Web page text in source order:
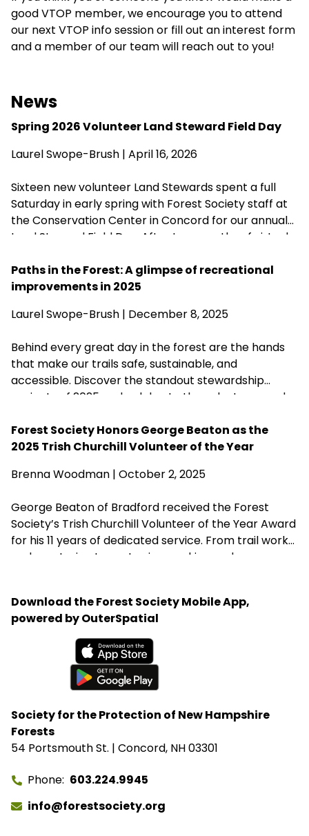
good VTOP member, we encourage you to attend
our next VTOP info session or fill out an interest form
and a member of our team will reach out to you!
News
Spring 2026 Volunteer Land Steward Field Day
Laurel Swope-Brush | April 16, 2026
Sixteen new volunteer Land Stewards spent a full
Saturday in early spring with Forest Society staff at
the Conservation Center in Concord for our annual
Land Steward Field Day. After two months of virtual
Stewards from across the state to meet in-person,
hone their stewardship skills, test their knowledge,
organization’s 125th anniversary—nosh some
Paths in the Forest: A glimpse of recreational
improvements in 2025
Laurel Swope-Brush | December 8, 2025
Behind every great day in the forest are the hands
that make our trails safe, sustainable, and
accessible. Discover the standout stewardship
projects of 2025 and celebrate the volunteers and
forests.
Forest Society Honors George Beaton as the
2025 Trish Churchill Volunteer of the Year
Brenna Woodman | October 2, 2025
George Beaton of Bradford received the Forest
Society’s Trish Churchill Volunteer of the Year Award
for his 11 years of dedicated service. From trail work
and mentoring teens to sign-making and
mission.
Society for the Protection of New Hampshire
Forests
54 Portsmouth St. | Concord, NH 03301
Phone 603.224.9945
info@forestsociety.org
Download the Forest Society Mobile App,
powered by OuterSpatial
Available on the App Store